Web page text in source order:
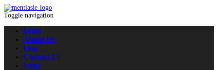
Toggle navigation
home
About Us
blog
Contact Us
Shop